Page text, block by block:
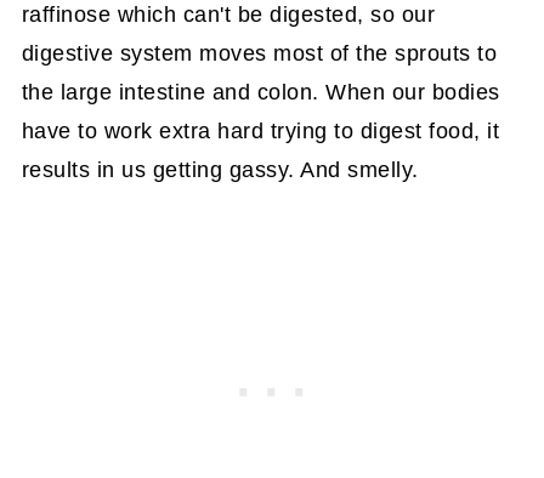
raffinose which can't be digested, so our
digestive system moves most of the sprouts to
the large intestine and colon. When our bodies
have to work extra hard trying to digest food, it
results in us getting gassy. And smelly.